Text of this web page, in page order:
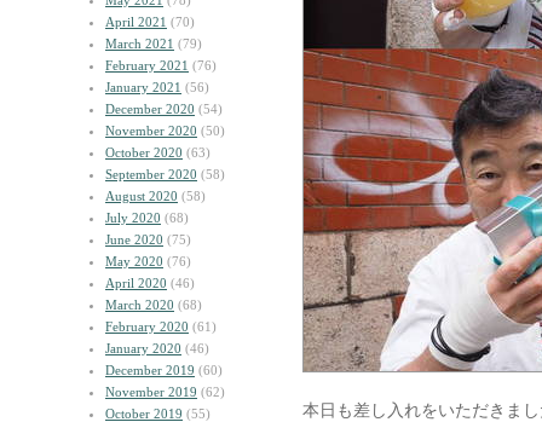
April 2021 (70)
March 2021 (79)
February 2021 (76)
January 2021 (56)
December 2020 (54)
November 2020 (50)
October 2020 (63)
September 2020 (58)
August 2020 (58)
July 2020 (68)
June 2020 (75)
May 2020 (76)
April 2020 (46)
March 2020 (68)
February 2020 (61)
January 2020 (46)
December 2019 (60)
November 2019 (62)
October 2019 (55)
本日も差し入れをいただきま